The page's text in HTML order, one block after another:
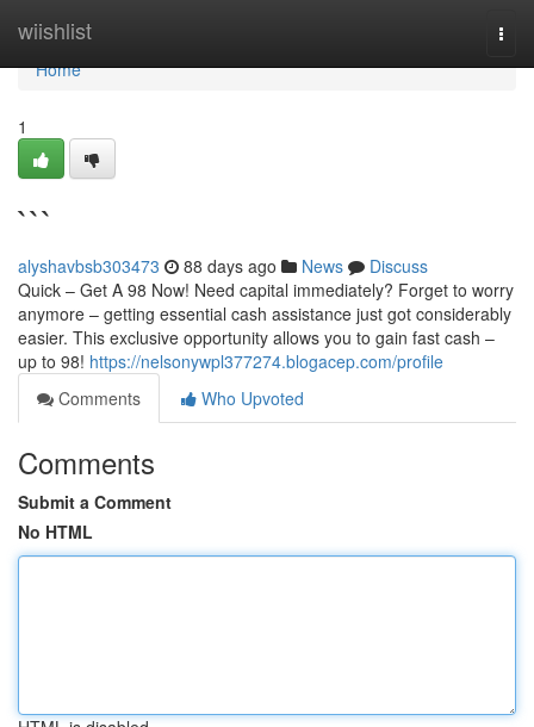
wiishlist
Home
Home
1
```
alyshavbsb303473 88 days ago News
Discuss
Quick – Get A 98 Now! Need capital immediately? Forget to worry
anymore – getting essential cash assistance just got considerably
easier. This exclusive opportunity allows you to gain fast cash –
up to 98! https://nelsonywpl377274.blogacep.com/profile
Comments
Who Upvoted
Comments
Submit a Comment
No HTML